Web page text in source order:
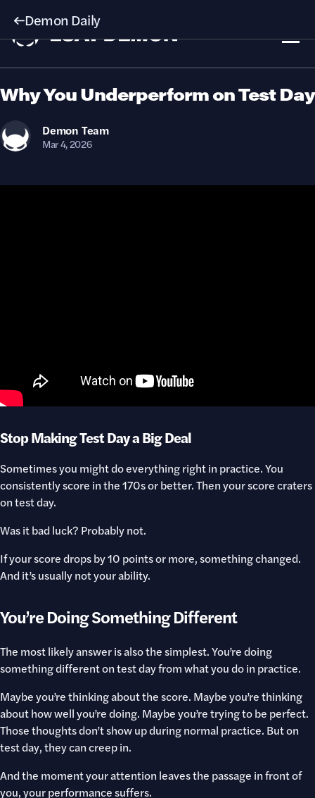
Demon Daily
Why You Underperform on Test Day
Demon Team
Mar 4, 2026
Stop Making Test Day a Big Deal
Sometimes you might do everything right in practice. You
consistently score in the 170s or better. Then your score craters
on test day.
Was it bad luck? Probably not.
If your score drops by 10 points or more, something changed.
And it’s usually not your ability.
You’re Doing Something Different
The most likely answer is also the simplest. You’re doing
something different on test day from what you do in practice.
Maybe you’re thinking about the score. Maybe you’re thinking
about how well you’re doing. Maybe you’re trying to be perfect.
Those thoughts don’t show up during normal practice. But on
test day, they can creep in.
And the moment your attention leaves the passage in front of
you, your performance suffers.